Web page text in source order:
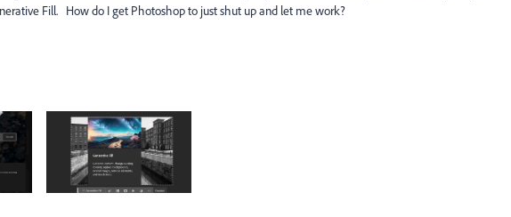
Fill. How do I get Photoshop to just shut up and let me work?